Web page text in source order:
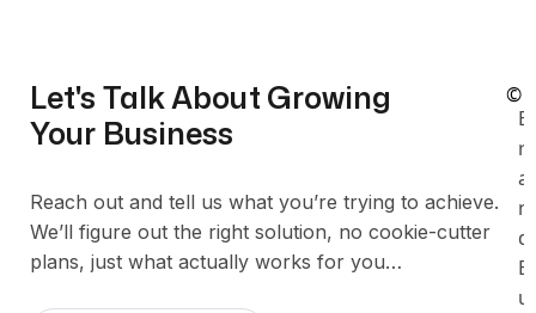
Let's Talk About Growing
Your Business
Reach out and tell us what you’re trying to achieve.
We’ll figure out the right solution, no cookie-cutter
plans, just what actually works for you…
B
r
a
n
d
B
u
©